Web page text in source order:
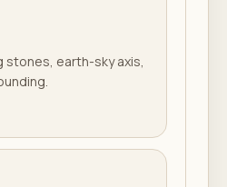
stones, earth-sky axis,